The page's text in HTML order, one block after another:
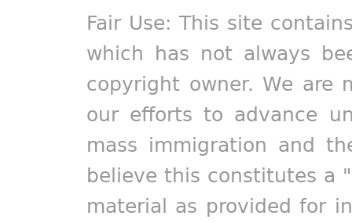
Fair Use: This site
which has not always
copyright owner. We are
our efforts to advance
mass immigration and
believe this constitutes a
material as provided for